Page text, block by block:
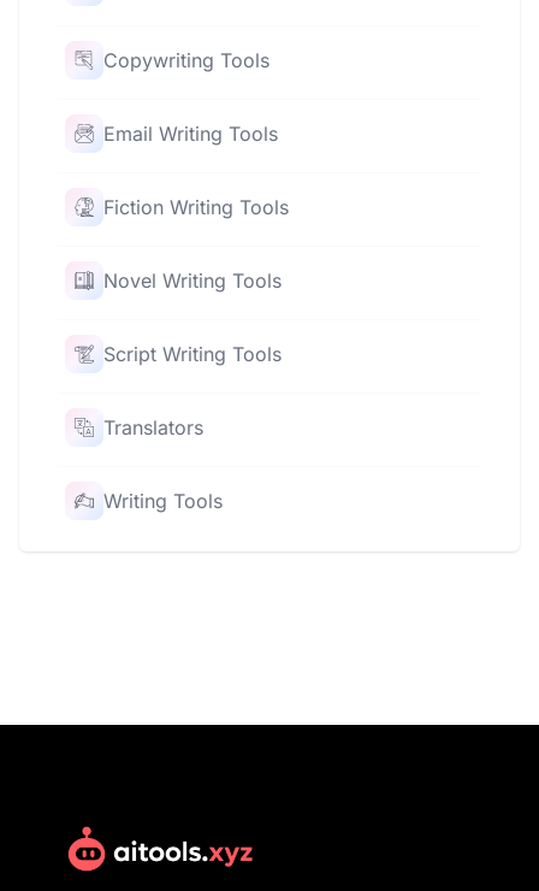
Copywriting Tools
Email Writing Tools
Fiction Writing Tools
Novel Writing Tools
Script Writing Tools
Translators
Writing Tools